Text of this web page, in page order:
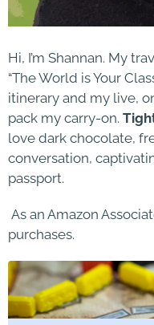
Hi, I’m Shannan. My
“The World is Your
itinerary and my live,
pack my carry-on.
love dark chocolate,
conversation,
passport.
As an Amazon
purchases.